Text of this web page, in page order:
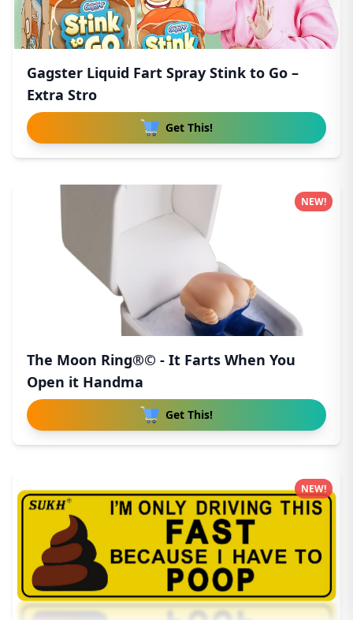
Gagster Liquid Fart Spray Stink to Go –
Extra Stro
Get This!
The Moon Ring®© - It Farts When You
Open it Handma
Get This!
NEW!
NEW!